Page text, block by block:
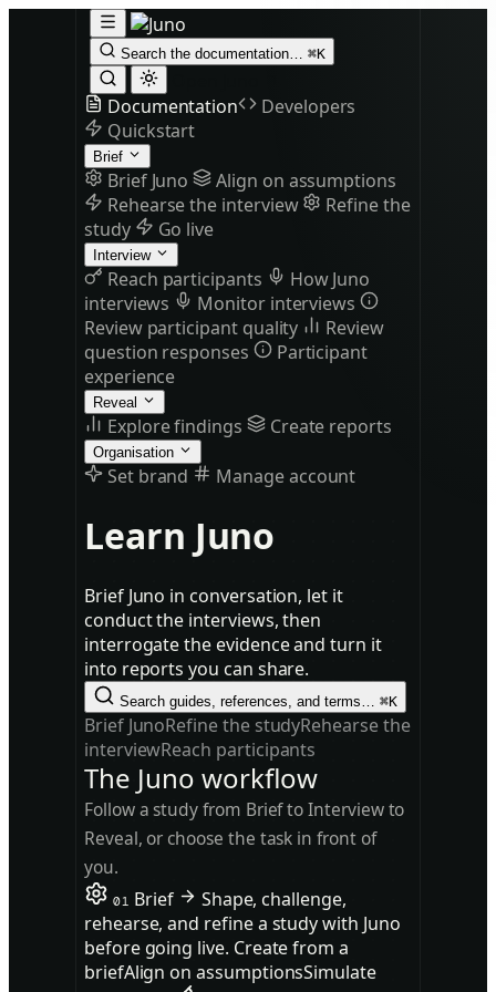
Search the documentation… ⌘K
Documentation
Developers
Quickstart
Brief
Brief Juno
Align on assumptions
Rehearse the interview
Refine the
study
Go live
Interview
Reach participants
How Juno
interviews
Monitor interviews
Review participant quality
Review
question responses
Participant
experience
Reveal
Explore findings Create reports
Organisation
Set brand Manage account
Learn Juno
Brief Juno in conversation, let it
conduct the interviews, then
interrogate the evidence and turn it
into reports you can share.
Search guides, references, and terms… ⌘K
Brief JunoRefine the studyRehearse the
interviewReach participants
The Juno workflow
Follow a study from Brief to Interview to
Reveal, or choose the task in front of
you.
01 Brief
Shape, challenge,
rehearse, and refine a study with Juno
before going live. Create from a
briefAlign on assumptionsSimulate